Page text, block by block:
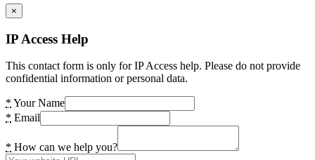
×
IP Access Help
This contact form is only for IP Access help. Please do not provide
confidential information or personal data.
* Your Name
* Email
* How can we help you?